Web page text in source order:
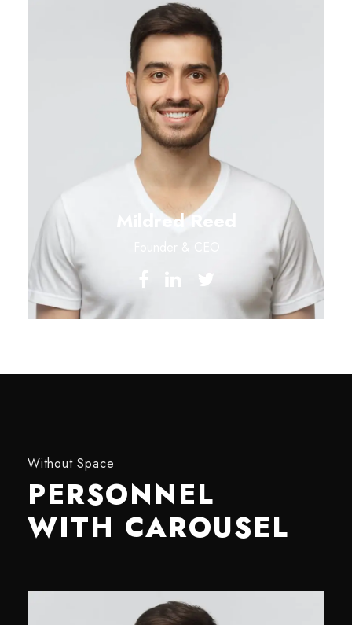
Mildred Reed
Without Space
PERSONNEL
WITH CAROUSEL